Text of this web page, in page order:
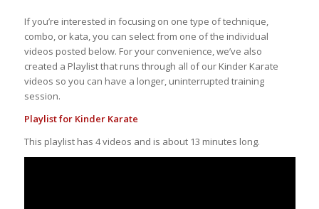
If you’re interested in focusing on one type of technique,
combo, or kata, you can select from one of the individual
videos posted below. For your convenience, we’ve also
created a Playlist that runs through all of our Kinder Karate
videos so you can have a longer, uninterrupted training
session.
Playlist for Kinder Karate
This playlist has 4 videos and is about 13 minutes long.